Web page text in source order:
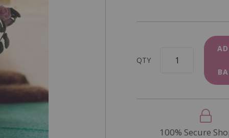
QTY
100% Secure